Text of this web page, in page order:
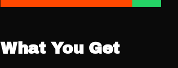
What You Get